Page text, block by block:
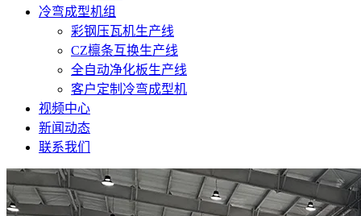
冷弯成型机组
彩钢压瓦机生产线
CZ檩条互换生产线
全自动净化板生产线
客户定制冷弯成型机
视频中心
新闻动态
联系我们